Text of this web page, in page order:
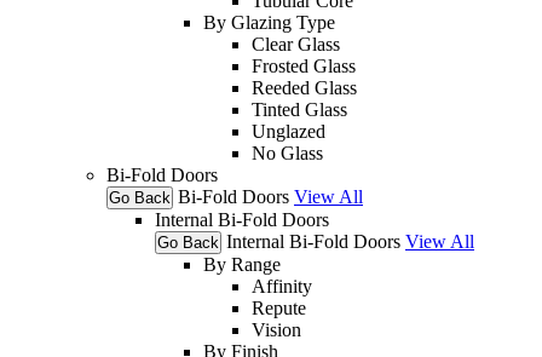
By Glazing Type
Clear Glass
Frosted Glass
Reeded Glass
Tinted Glass
Unglazed
No Glass
Bi-Fold Doors
Go Back Bi-Fold Doors View All
Internal Bi-Fold Doors
Go Back Internal Bi-Fold Doors View All
By Range
Affinity
Repute
Vision
By Finish